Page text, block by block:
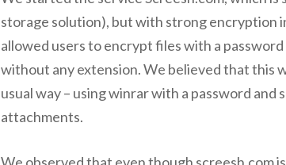
storage solution), but with strong encryption
allowed users to encrypt files with a
without any extension. We believed that this
usual way – using winrar with a password and
attachments.